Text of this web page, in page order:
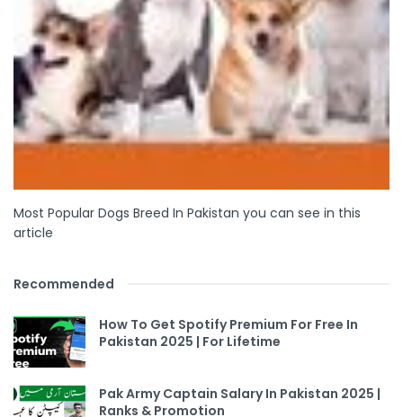
Most Popular Dogs Breed In Pakistan you can see in this
article
Recommended
How To Get Spotify Premium For Free In
Pakistan 2025 | For Lifetime
Pak Army Captain Salary In Pakistan 2025 |
Ranks & Promotion